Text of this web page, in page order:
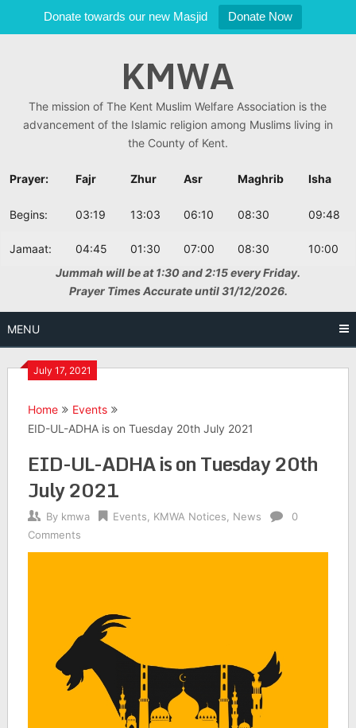
Donate towards our new Masjid
Donate Now
KMWA
The mission of The Kent Muslim Welfare Association is the
advancement of the Islamic religion among Muslims living in
the County of Kent.
Prayer: Fajr Zhur Asr Maghrib Isha
Begins: 03:19 13:03 06:10 08:30 09:48
Jamaat: 04:45 01:30 07:00 08:30
10:00
Jummah will be at 1:30 and 2:15 every Friday.
Prayer Times Accurate until 31/12/2026.
MENU
July 17, 2021
Home
Events
EID-UL-ADHA is on Tuesday 20th July 2021
EID-UL-ADHA is on Tuesday 20th
July 2021
By kmwa Events KMWA Notices News
0
Comments